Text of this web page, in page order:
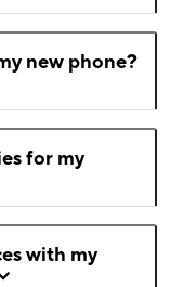
new phone?
for my
with my